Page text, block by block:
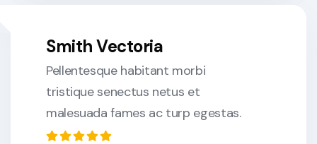
Smith Vectoria
Pellentesque habitant morbi
tristique senectus netus et
malesuada fames ac turp egestas.